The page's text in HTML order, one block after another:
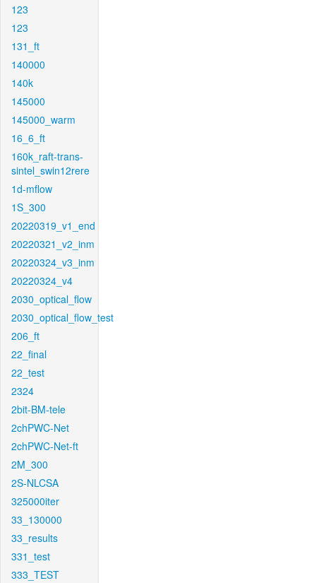
123
123
131_ft
140000
140k
145000
145000_warm
16_6_ft
160k_raft-trans-
sintel_swin12rere
1d-mflow
1S_300
20220319_v1_end
20220321_v2_inm
20220324_v3_inm
20220324_v4
2030_optical_flow
2030_optical_flow_test
206_ft
22_final
22_test
2324
2bit-BM-tele
2chPWC-Net
2chPWC-Net-ft
2M_300
2S-NLCSA
325000iter
33_130000
33_results
331_test
333_TEST